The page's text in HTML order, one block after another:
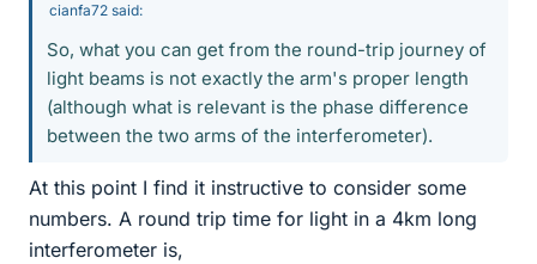
cianfa72 said:
So, what you can get from the round-trip journey of
light beams is not exactly the arm's proper length
(although what is relevant is the phase difference
between the two arms of the interferometer).
At this point I find it instructive to consider some
numbers. A round trip time for light in a 4km long
interferometer is,